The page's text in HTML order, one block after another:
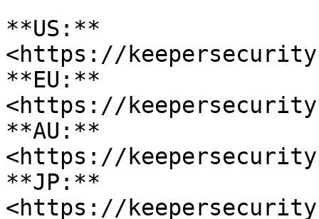
**US:**
<https://
**EU:**
<https://
**AU:**
<https://
**JP:**
<https://